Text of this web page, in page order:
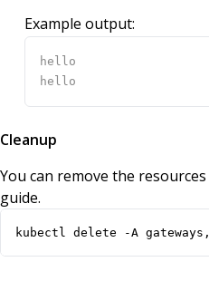
Example output:
Cleanup
You can remove the
guide.
kubectl delete -A